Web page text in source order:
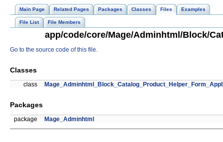
Main Page Related Pages Packages Classes Files Examples
File List File Members
app/code/core/Mage/Adminhtml/Block/
Go to the source code of this file.
Classes
class
Packages
package Mage_Adminhtml